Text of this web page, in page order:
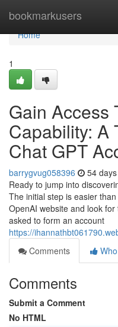
bookmarkusers
Home
Home
1
Gain Access
Capability: A
Chat GPT
barrygvug058396 54
Ready to jump into
The initial step is easier
OpenAI website and look
asked to form an account
https://
Comments
Comments
Submit a Comment
No HTML